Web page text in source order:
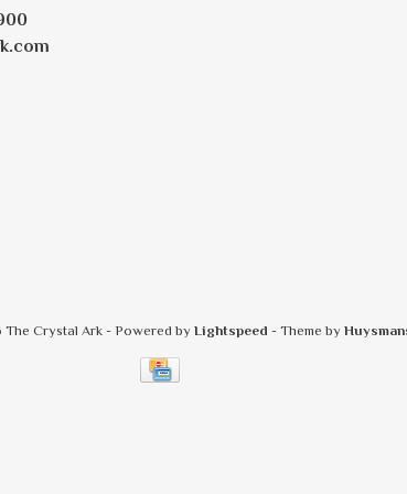
Crystal Ark - Powered by Lightspeed - Theme by